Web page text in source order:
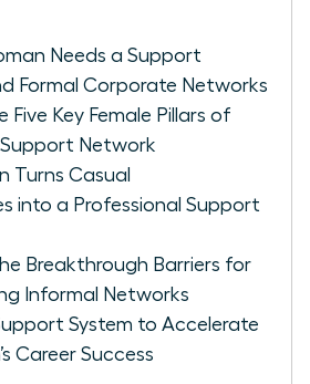
Needs a Support
Formal Corporate Networks
Five Key Female Pillars of
Support Network
Turns Casual
into a Professional Support
Breakthrough Barriers for
Informal Networks
System to Accelerate
Career Success